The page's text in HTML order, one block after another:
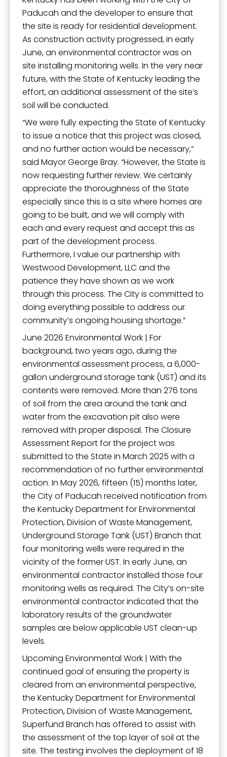
Paducah and the developer to ensure that
the site is ready for residential development.
As construction activity progressed, in early
June, an environmental contractor was on
site installing monitoring wells. In the very near
future, with the State of Kentucky leading the
effort, an additional assessment of the site’s
soil will be conducted.
“We were fully expecting the State of Kentucky
to issue a notice that this project was closed,
and no further action would be necessary,”
said Mayor George Bray. “However, the State is
now requesting further review. We certainly
appreciate the thoroughness of the State
especially since this is a site where homes are
going to be built, and we will comply with
each and every request and accept this as
part of the development process.
Furthermore, I value our partnership with
Westwood Development, LLC and the
patience they have shown as we work
through this process. The City is committed to
doing everything possible to address our
community’s ongoing housing shortage.”
June 2026 Environmental Work | For
background, two years ago, during the
environmental assessment process, a 6,000-
gallon underground storage tank (UST) and its
contents were removed. More than 276 tons
of soil from the area around the tank and
water from the excavation pit also were
removed with proper disposal. The Closure
Assessment Report for the project was
submitted to the State in March 2025 with a
recommendation of no further environmental
action. In May 2026, fifteen (15) months later,
the City of Paducah received notification from
the Kentucky Department for Environmental
Protection, Division of Waste Management,
Underground Storage Tank (UST) Branch that
four monitoring wells were required in the
vicinity of the former UST. In early June, an
environmental contractor installed those four
monitoring wells as required. The City’s on-site
environmental contractor indicated that the
laboratory results of the groundwater
samples are below applicable UST clean-up
levels.
Upcoming Environmental Work | With the
continued goal of ensuring the property is
cleared from an environmental perspective,
the Kentucky Department for Environmental
Protection, Division of Waste Management,
Superfund Branch has offered to assist with
the assessment of the top layer of soil at the
site. The testing involves the deployment of 18
Last Name
By submitting this form, you are consenting to receive marketing emails
from: City of Paducah, KY, 300 South 5th Street, Paducah, KY, 42003, US.
You can revoke your consent to receive emails at any time by using the
serviced by Constant Contact.
Sign Up!